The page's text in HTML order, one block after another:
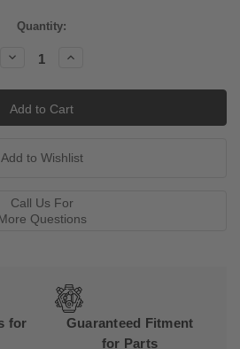
Quantity:
Decrease
Increase
Call Us For
Questions
for
Guaranteed Fitment
for Parts